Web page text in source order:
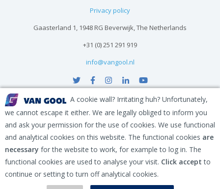
A cookie wall? Irritating huh? Unfortunately,
we cannot escape it either. We are legally obliged to inform you
and ask your permission for the use of cookies. We use functional
and analytical cookies on this website. The functional cookies are
necessary for the website to work, for example to log in. The
functional cookies are used to analyse your visit. Click accept to
continue or setting to turn off analytical cookies.
Privacy policy
Gaasterland 1, 1948 RG Beverwijk, The Netherlands
+31 (0) 251 291 919
info@vangool.nl